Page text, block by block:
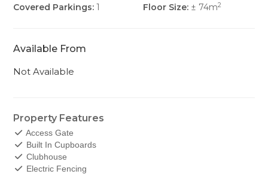
Covered Parkings: 1 Floor Size: ± 74m2
Available From
Not Available
Property Features
Access Gate
Built In Cupboards
Clubhouse
Electric Fencing